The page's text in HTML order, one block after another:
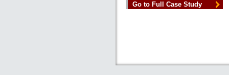
Go to Full Case Study